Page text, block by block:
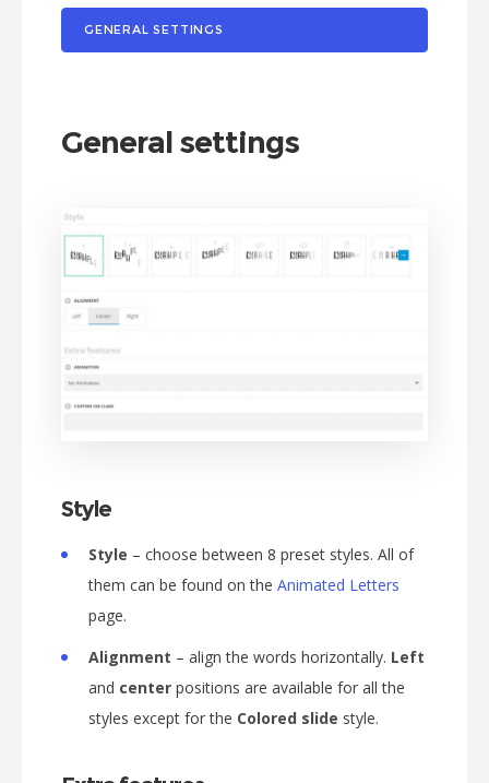
GENERAL SETTINGS
General settings
Style
Style – choose between 8 preset styles. All of
them can be found on the Animated Letters
page.
Alignment – align the words horizontally. Left
and center positions are available for all the
styles except for the Colored slide style.